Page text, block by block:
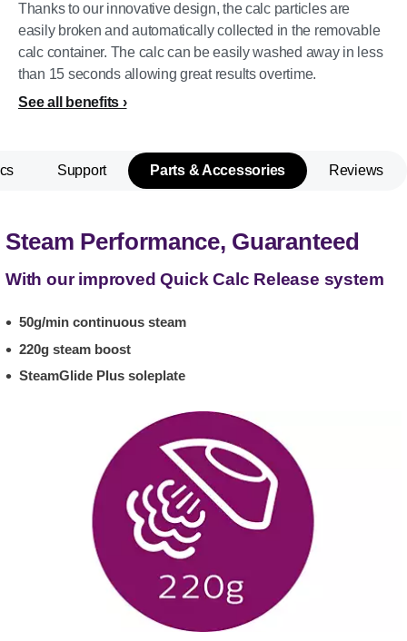
Thanks to our innovative design, the calc particles are
easily broken and automatically collected in the removable
calc container. The calc can be easily washed away in less
than 15 seconds allowing great results overtime.
See all benefits
Support Parts & Accessories Reviews
Steam Performance, Guaranteed
With our improved Quick Calc Release system
50g/min continuous steam
220g steam boost
SteamGlide Plus soleplate